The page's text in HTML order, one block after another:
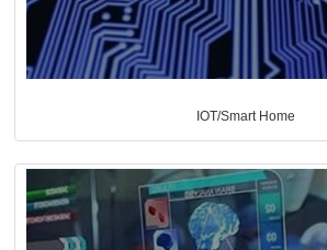
IOT/Smart Home